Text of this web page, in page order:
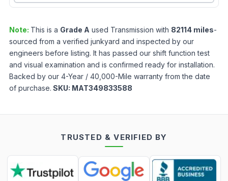
Note: This is a Grade A used Transmission with 82114 miles-
sourced from a verified junkyard and inspected by our
engineers before listing. It has passed our shift function test
and visual examination and is confirmed ready for installation.
Backed by our 4-Year / 40,000-Mile warranty from the date
of purchase. SKU: MAT349833588
TRUSTED & VERIFIED BY